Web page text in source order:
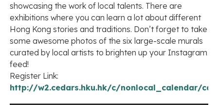
showcasing the work of local talents. There are
exhibitions where you can learn a lot about different
Hong Kong stories and traditions. Don’t forget to take
some awesome photos of the six large-scale murals
curated by local artists to brighten up your Instagram
feed!
Register Link:
http://w2.cedars.hku.hk/c/nonlocal_calendar/